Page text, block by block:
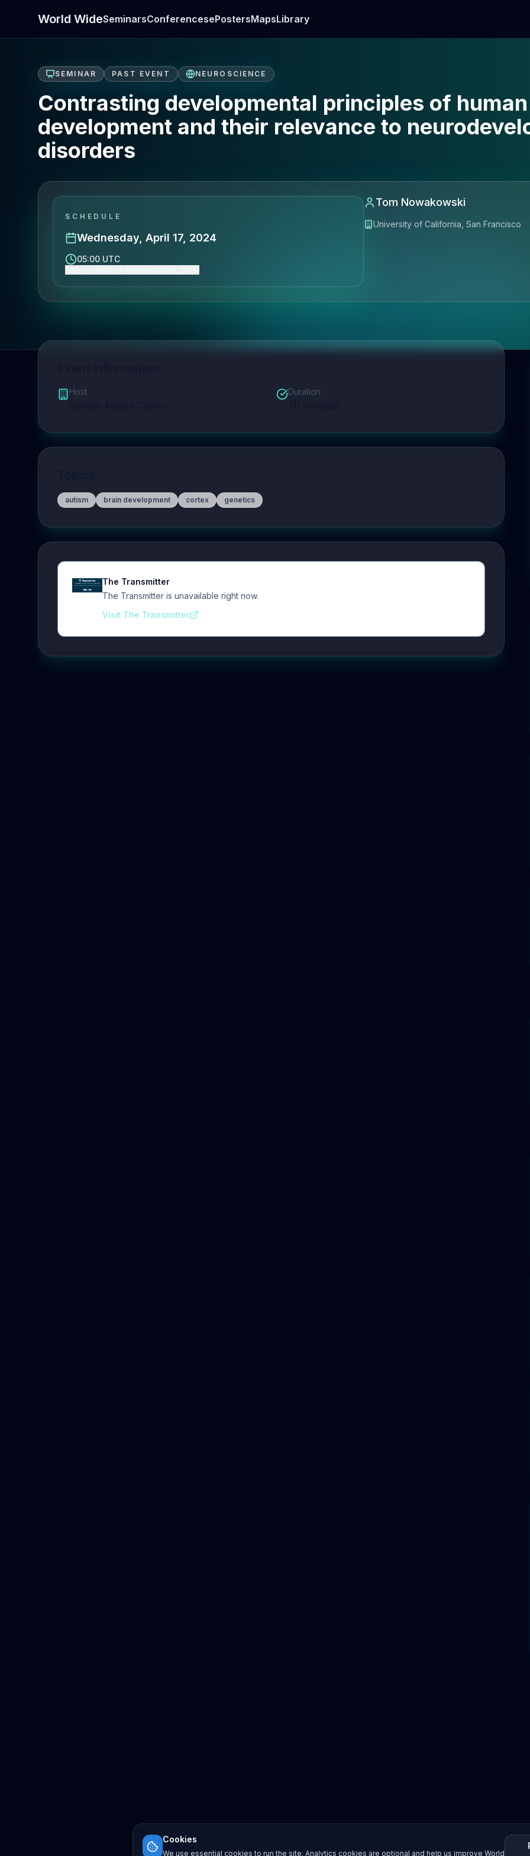
World WideSeminarsConferencesePostersMapsLibrary
SEMINAR PAST EVENT NEUROSCIENCE
Contrasting developmental principles of
development and their relevance to
disorders
SCHEDULE
Wednesday, April 17, 2024
05:00 UTC
Tom Nowakowski
University of California, San Francisco
Host Duration
autism brain development cortex genetics
The Transmitter
The Transmitter is unavailable right now.
Visit The Transmitter
Cookies
We use essential cookies to run the site. Analytics cookies are optional and help us improve World